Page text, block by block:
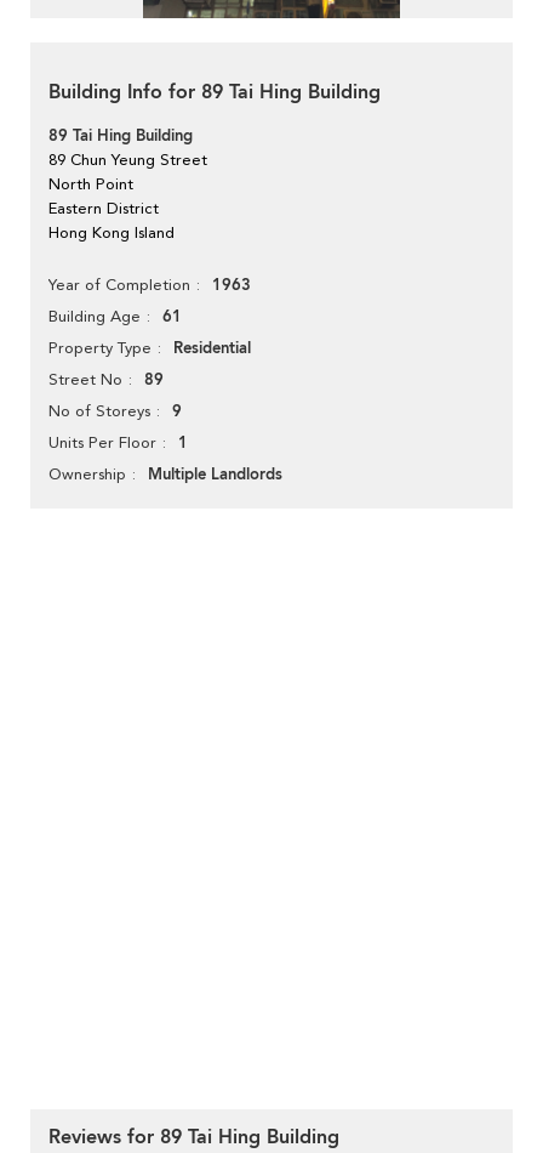
Building Info for 89 Tai Hing Building
89 Tai Hing Building
89 Chun Yeung Street
North Point
Eastern District
Hong Kong Island
Year of Completion 1963
Building Age 61
Property Type Residential
Street No 89
No of Storeys 9
Units Per Floor 1
Ownership Multiple Landlords
Reviews for 89 Tai Hing Building